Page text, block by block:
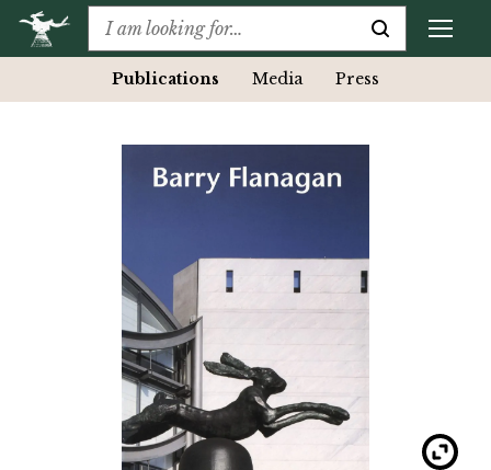
Publications Media Press